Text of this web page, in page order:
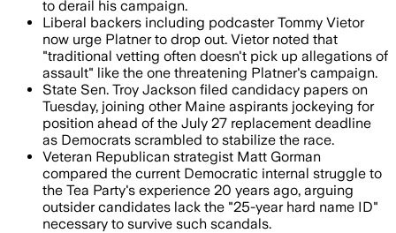
to derail his campaign.
Liberal backers including podcaster Tommy Vietor
now urge Platner to drop out. Vietor noted that
"traditional vetting often doesn't pick up allegations of
assault" like the one threatening Platner's campaign.
State Sen. Troy Jackson filed candidacy papers on
Tuesday, joining other Maine aspirants jockeying for
position ahead of the July 27 replacement deadline
as Democrats scrambled to stabilize the race.
Veteran Republican strategist Matt Gorman
compared the current Democratic internal struggle to
the Tea Party's experience 20 years ago, arguing
outsider candidates lack the "25-year hard name ID"
necessary to survive such scandals.